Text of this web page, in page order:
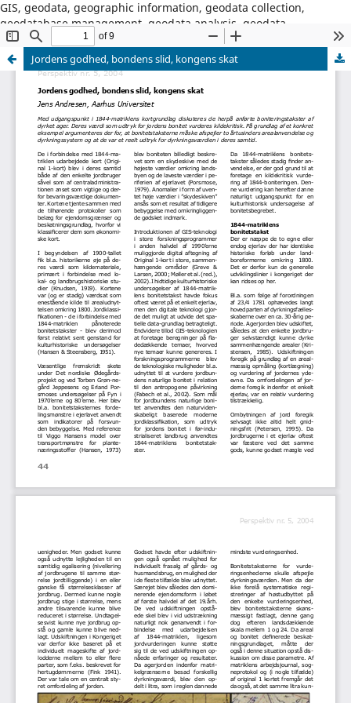
GIS, geodata, geographic information, geodata collection,
geodatabase management, geodata analysis, geodata
dissemination, GIS software, GIS project management
Jordens godhed, bondens slid, kongens skat